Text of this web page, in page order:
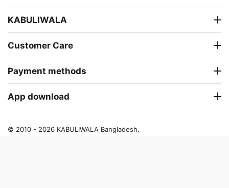
KABULIWALA
Customer Care
Payment methods
App download
© 2010 - 2026 KABULIWALA Bangladesh.